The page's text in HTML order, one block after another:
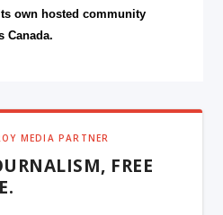
own hosted community
Canada.
MEDIA PARTNER
FREE